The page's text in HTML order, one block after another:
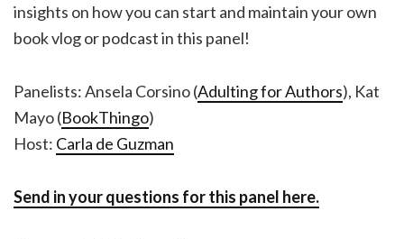
insights on how you can start and maintain your own
book vlog or podcast in this panel!
Panelists: Ansela Corsino (Adulting for Authors), Kat
Mayo (BookThingo)
Host: Carla de Guzman
Send in your questions for this panel here.